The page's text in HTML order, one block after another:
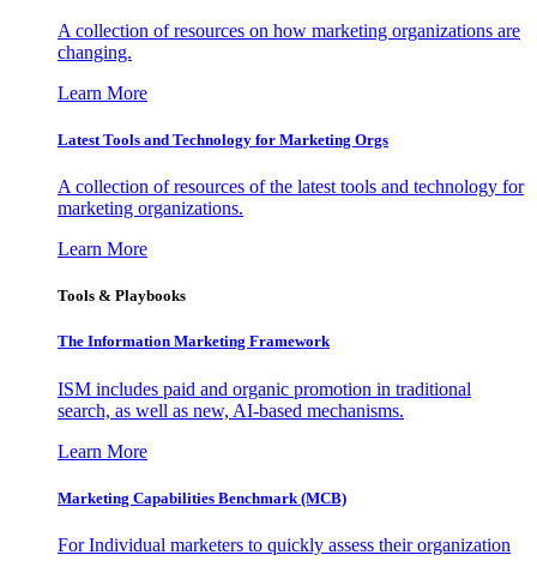
A collection of resources on how marketing organizations are
changing.
Learn More
Latest Tools and Technology for Marketing Orgs
A collection of resources of the latest tools and technology for
marketing organizations.
Learn More
Tools & Playbooks
The Information Marketing Framework
ISM includes paid and organic promotion in traditional
search, as well as new, AI-based mechanisms.
Learn More
Marketing Capabilities Benchmark (MCB)
For Individual marketers to quickly assess their organization